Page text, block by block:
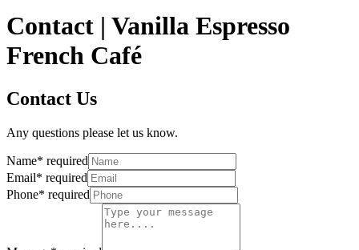
Contact | Vanilla Espresso
French Café
Contact Us
Any questions please let us know.
Name* required
Email* required
Phone* required